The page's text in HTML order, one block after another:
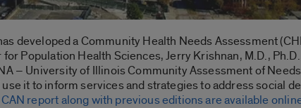
developed a Community Health Needs Assessment
Population Health Sciences, Jerry Krishnan, M.D.,
– University of Illinois Community Assessment of
it to inform services and strategies to address social
report along with previous editions are available